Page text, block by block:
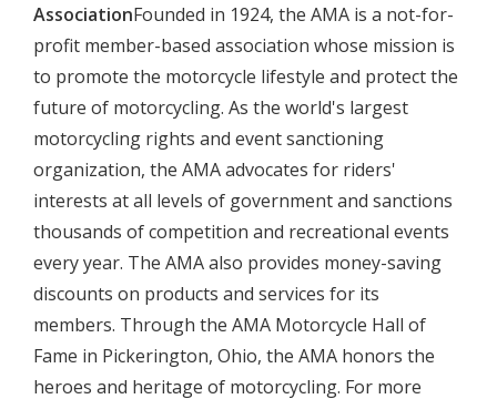
AssociationFounded in 1924, the AMA is a not-for-
profit member-based association whose mission is
to promote the motorcycle lifestyle and protect the
future of motorcycling. As the world's largest
motorcycling rights and event sanctioning
organization, the AMA advocates for riders'
interests at all levels of government and sanctions
thousands of competition and recreational events
every year. The AMA also provides money-saving
discounts on products and services for its
members. Through the AMA Motorcycle Hall of
Fame in Pickerington, Ohio, the AMA honors the
heroes and heritage of motorcycling. For more